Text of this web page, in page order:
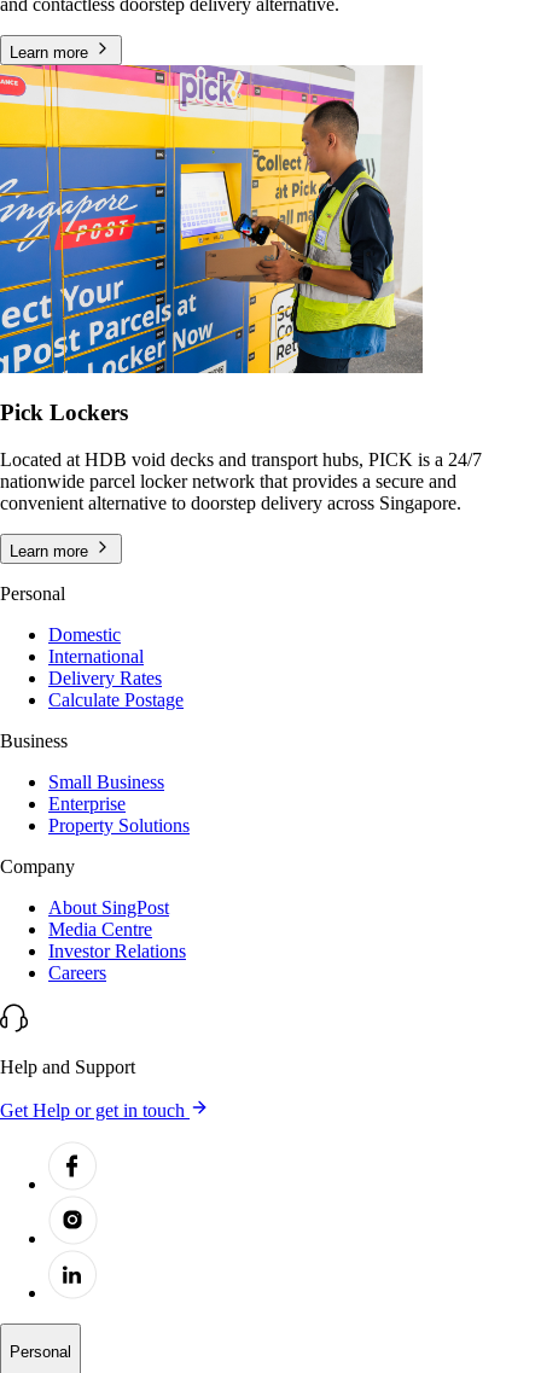
Learn more
Pick Lockers
Located at HDB void decks and transport hubs, PICK is a 24/7
nationwide parcel locker network that provides a secure and
convenient alternative to doorstep delivery across Singapore.
Learn more
Personal
Domestic
International
Delivery Rates
Calculate Postage
Business
Small Business
Enterprise
Property Solutions
Company
About SingPost
Media Centre
Investor Relations
Careers
Help and Support
Get Help or get in touch
Personal